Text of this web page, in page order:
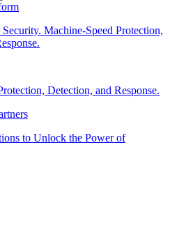
Machine-Speed Protection,
Detection, and Response.
to Unlock the Power of